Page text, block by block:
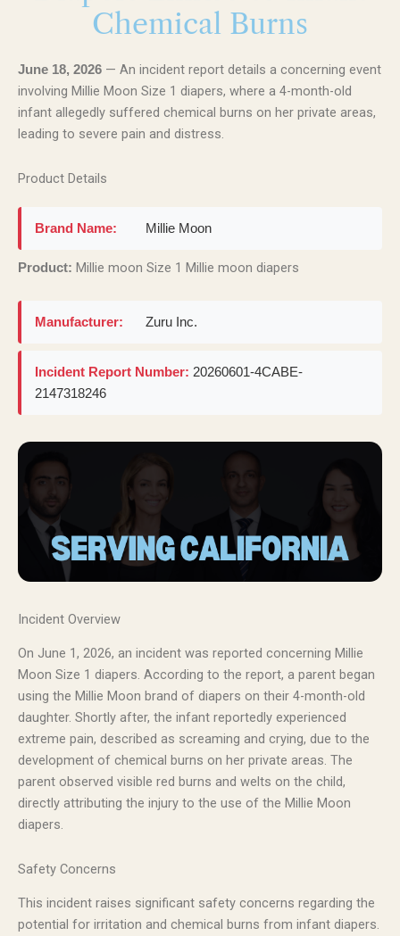
Chemical Burns
June 18, 2026 — An incident report details a concerning event
involving Millie Moon Size 1 diapers, where a 4-month-old
infant allegedly suffered chemical burns on her private areas,
leading to severe pain and distress.
Product Details
Brand Name: Millie Moon
Product: Millie moon Size 1 Millie moon diapers
Manufacturer: Zuru Inc.
Incident Report Number: 20260601-4CABE-
2147318246
Incident Overview
On June 1, 2026, an incident was reported concerning Millie
Moon Size 1 diapers. According to the report, a parent began
using the Millie Moon brand of diapers on their 4-month-old
daughter. Shortly after, the infant reportedly experienced
extreme pain, described as screaming and crying, due to the
development of chemical burns on her private areas. The
parent observed visible red burns and welts on the child,
directly attributing the injury to the use of the Millie Moon
diapers.
Safety Concerns
This incident raises significant safety concerns regarding the
potential for irritation and chemical burns from infant diapers.